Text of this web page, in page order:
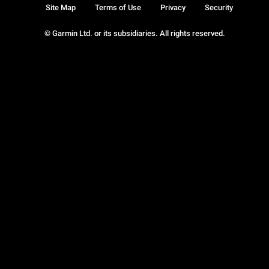
© Garmin Ltd. or its subsidiaries. All rights reserved.
Site Map Terms of Use Privacy Security